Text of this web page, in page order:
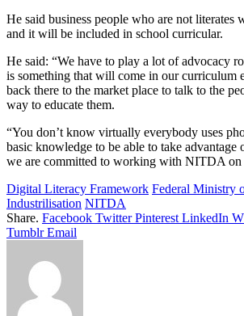
He said business people who are not literates
and it will be included in school curricular.
He said: “We have to play a lot of advocacy
is something that will come in our curriculum
back there to the market place to talk to the
way to educate them.
“You don’t know virtually everybody uses
basic knowledge to be able to take advantage
we are committed to working with NITDA on
Digital Literacy Framework Federal Ministry
Industrilisation NITDA
Share. Facebook Twitter Pinterest LinkedIn
Tumblr Email